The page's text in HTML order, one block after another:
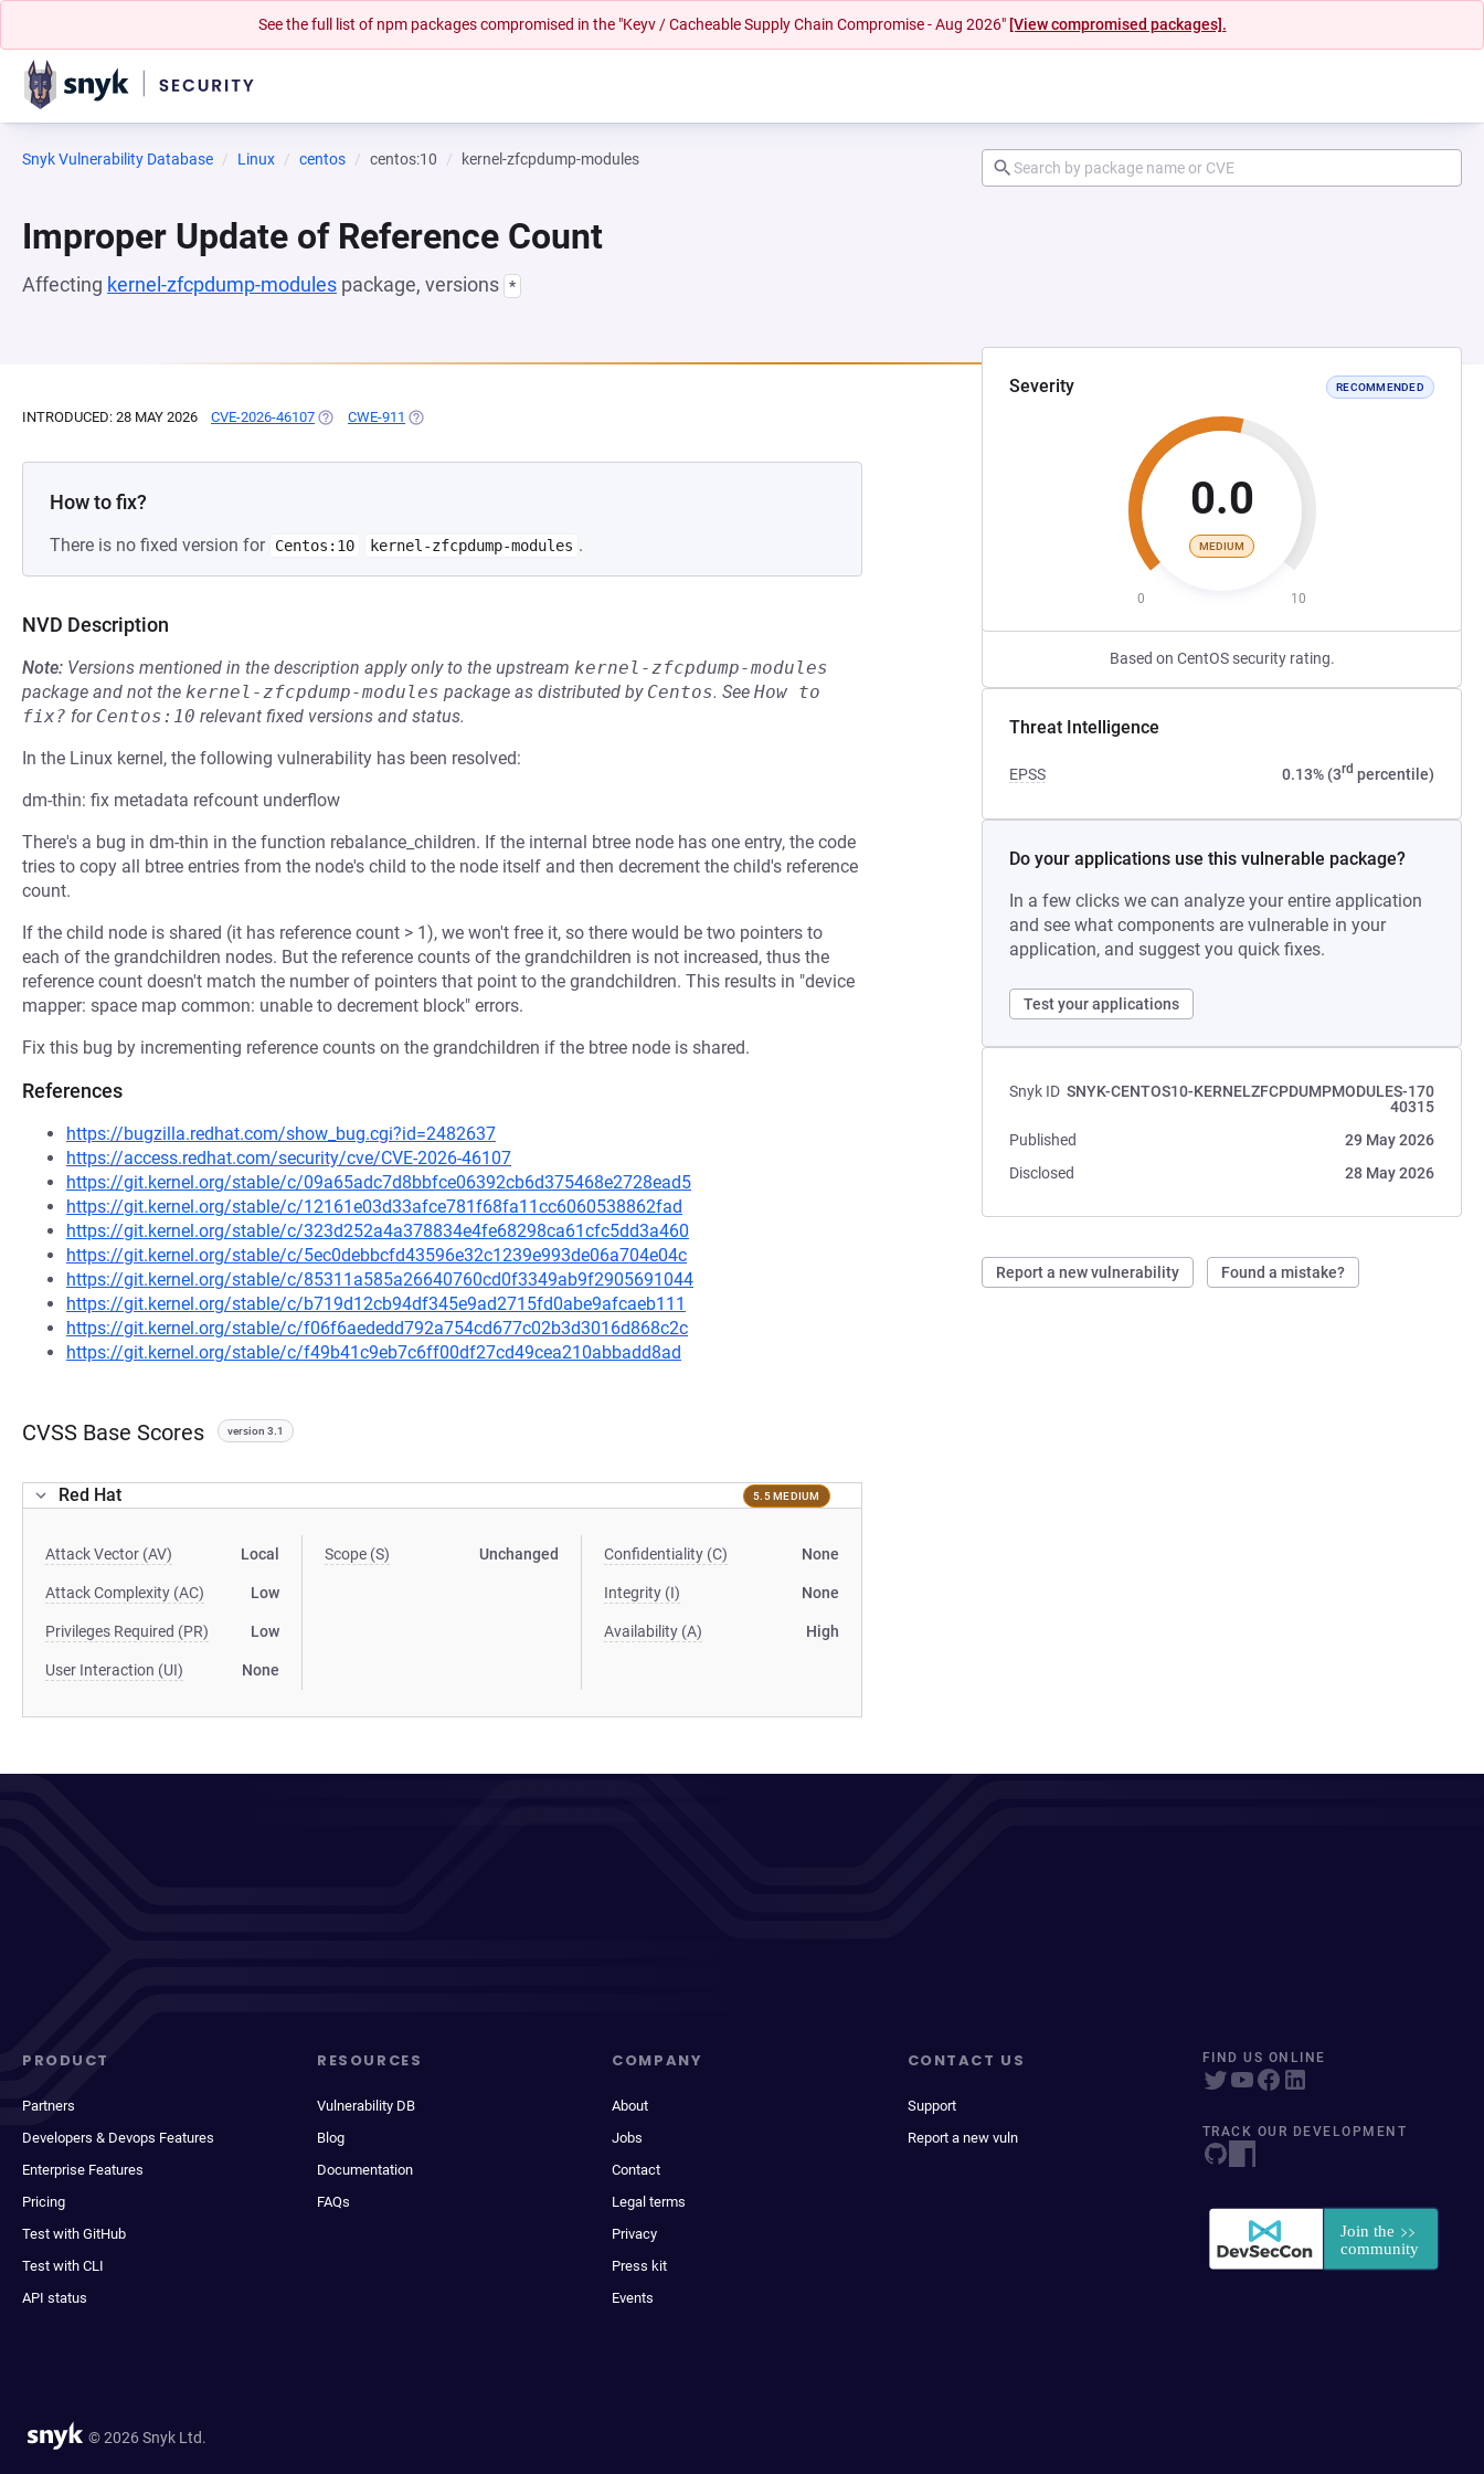
See the full list of npm packages compromised in the "Keyv / Cacheable Supply Chain Compromise - Aug 2026" [View compromised packages].
Snyk Vulnerability Database Linux centos centos:10 kernel-zfcpdump-modules
Improper Update of Reference Count
Affecting kernel-zfcpdump-modules package, versions *
Severity RECOMMENDED
0.0
MEDIUM
0 10
Based on CentOS security rating.
Threat Intelligence
EPSS 0.13% (3rd percentile)
Do your applications use this vulnerable package?
In a few clicks we can analyze your entire application
and see what components are vulnerable in your
application, and suggest you quick fixes.
Test your applications
Snyk ID SNYK-CENTOS10-KERNELZFCPDUMPMODULES-170
40315
Published
29 May 2026
Disclosed
28 May 2026
Report a new vulnerability Found a mistake?
INTRODUCED: 28 MAY 2026 CVE-2026-46107 (OPENS IN A NEW TAB)
CWE-911 (OPENS IN A NEW TAB)
How to fix?
There is no fixed version for Centos:10 kernel-zfcpdump-modules .
NVD Description
Note: Versions mentioned in the description apply only to the upstream kernel-zfcpdump-modules
package and not the kernel-zfcpdump-modules package as distributed by Centos. See How to
fix? for Centos:10 relevant fixed versions and status.
In the Linux kernel, the following vulnerability has been resolved:
dm-thin: fix metadata refcount underflow
There's a bug in dm-thin in the function rebalance_children. If the internal btree node has one entry, the code
tries to copy all btree entries from the node's child to the node itself and then decrement the child's reference
count.
If the child node is shared (it has reference count > 1), we won't free it, so there would be two pointers to
each of the grandchildren nodes. But the reference counts of the grandchildren is not increased, thus the
reference count doesn't match the number of pointers that point to the grandchildren. This results in "device
mapper: space map common: unable to decrement block" errors.
Fix this bug by incrementing reference counts on the grandchildren if the btree node is shared.
References
https://bugzilla.redhat.com/show_bug.cgi?id=2482637
https://access.redhat.com/security/cve/CVE-2026-46107
https://git.kernel.org/stable/c/09a65adc7d8bbfce06392cb6d375468e2728ead5
https://git.kernel.org/stable/c/12161e03d33afce781f68fa11cc6060538862fad
https://git.kernel.org/stable/c/323d252a4a378834e4fe68298ca61cfc5dd3a460
https://git.kernel.org/stable/c/5ec0debbcfd43596e32c1239e993de06a704e04c
https://git.kernel.org/stable/c/85311a585a26640760cd0f3349ab9f2905691044
https://git.kernel.org/stable/c/b719d12cb94df345e9ad2715fd0abe9afcaeb111
https://git.kernel.org/stable/c/f06f6aededd792a754cd677c02b3d3016d868c2c
https://git.kernel.org/stable/c/f49b41c9eb7c6ff00df27cd49cea210abbadd8ad
CVSS Base Scores version 3.1
Red Hat 5.5 MEDIUM
Attack Vector (AV) Local
Attack Complexity (AC) Low
Privileges Required (PR) Low
User Interaction (UI) None
Scope (S) Unchanged Confidentiality (C) None
Integrity (I) None
Availability (A) High
PRODUCT
Partners
Developers & Devops Features
Enterprise Features
Pricing
Test with GitHub
Test with CLI
API status
RESOURCES
Vulnerability DB
Blog
Documentation
FAQs
COMPANY
About
Jobs
Contact
Legal terms
Privacy
Press kit
Events
CONTACT US
Support
Report a new vuln
FIND US ONLINE
TRACK OUR DEVELOPMENT
© 2026 Snyk Ltd.